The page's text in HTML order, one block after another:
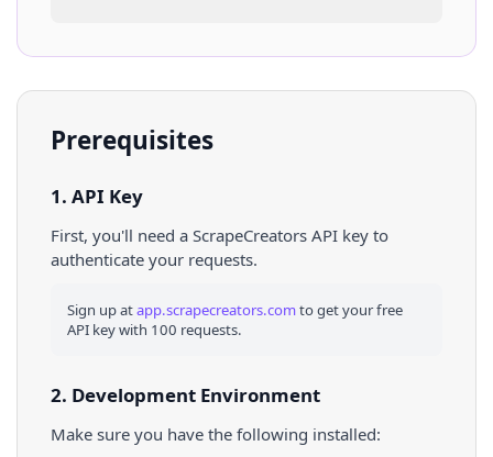
Prerequisites
1. API Key
First, you'll need a ScrapeCreators API key to
authenticate your requests.
Sign up atapp.scrapecreators.comto get your free
API key with 100 requests.
2. Development Environment
Make sure you have the following installed: